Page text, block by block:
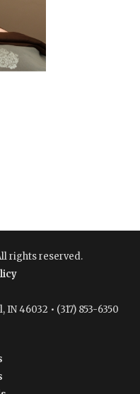
rights reserved.
46032 • (317) 853-6350